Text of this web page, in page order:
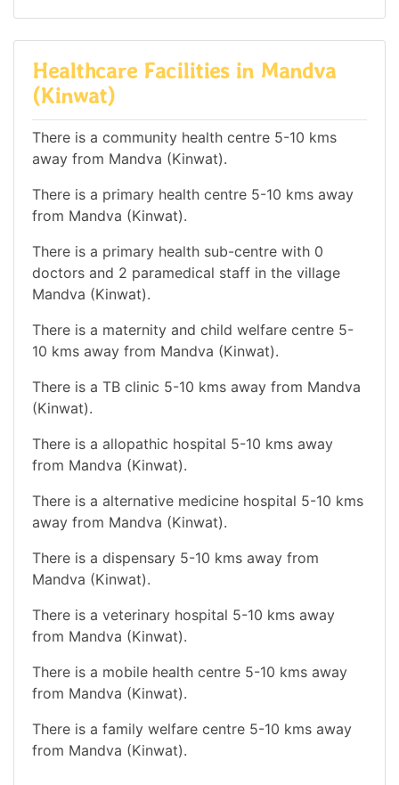
Healthcare Facilities in Mandva
(Kinwat)
There is a community health centre 5-10 kms
away from Mandva (Kinwat).
There is a primary health centre 5-10 kms away
from Mandva (Kinwat).
There is a primary health sub-centre with 0
doctors and 2 paramedical staff in the village
Mandva (Kinwat).
There is a maternity and child welfare centre 5-
10 kms away from Mandva (Kinwat).
There is a TB clinic 5-10 kms away from Mandva
(Kinwat).
There is a allopathic hospital 5-10 kms away
from Mandva (Kinwat).
There is a alternative medicine hospital 5-10 kms
away from Mandva (Kinwat).
There is a dispensary 5-10 kms away from
Mandva (Kinwat).
There is a veterinary hospital 5-10 kms away
from Mandva (Kinwat).
There is a mobile health centre 5-10 kms away
from Mandva (Kinwat).
There is a family welfare centre 5-10 kms away
from Mandva (Kinwat).